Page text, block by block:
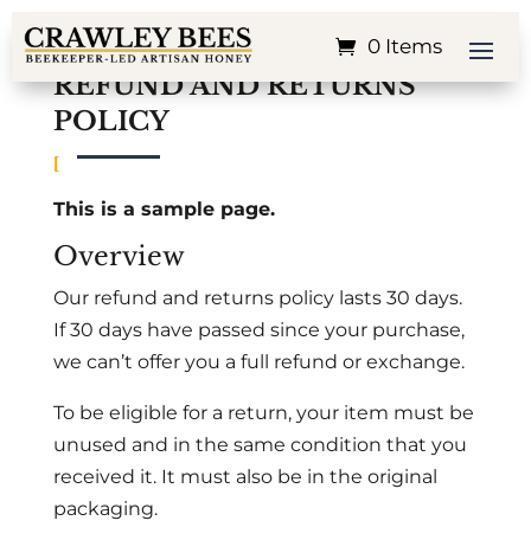
0 Items
REFUND AND RETURNS
POLICY
This is a sample page.
Overview
Our refund and returns policy lasts 30 days.
If 30 days have passed since your purchase,
we can’t offer you a full refund or exchange.
To be eligible for a return, your item must be
unused and in the same condition that you
received it. It must also be in the original
packaging.